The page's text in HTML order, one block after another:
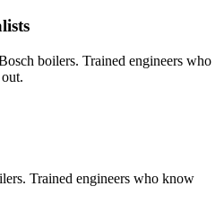
boilers. Trained engineers who
Trained engineers who know